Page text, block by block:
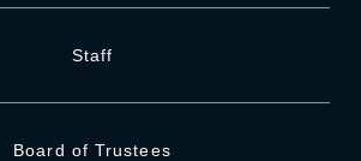
Staff
Board of Trustees